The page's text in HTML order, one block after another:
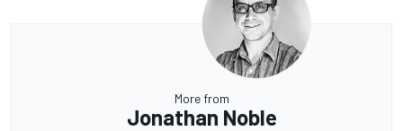
More from
Jonathan Noble